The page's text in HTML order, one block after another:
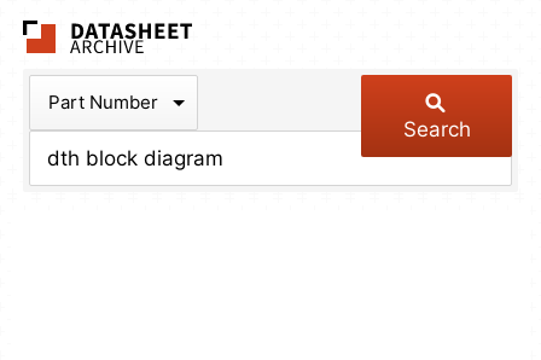
Part Number
Search